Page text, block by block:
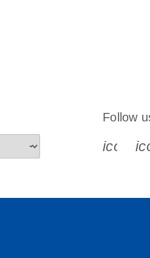
Follow